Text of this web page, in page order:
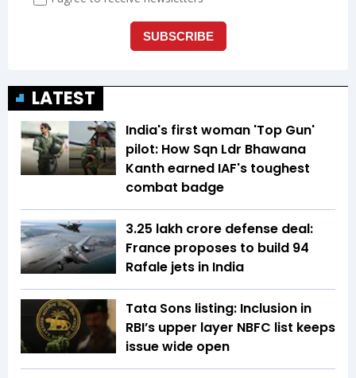
LATEST
India's first woman 'Top Gun'
pilot: How Sqn Ldr Bhawana
Kanth earned IAF's toughest
combat badge
₹3.25 lakh crore defense deal:
France proposes to build 94
Rafale jets in India
Tata Sons listing: Inclusion in
RBI’s upper layer NBFC list keeps
issue wide open